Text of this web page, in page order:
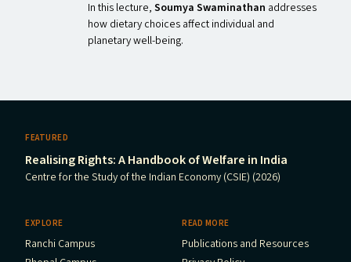
In this lecture, Soumya Swaminathan addresses
how dietary choices affect individual and
planetary well-being.
FEATURED
Realising Rights: A Handbook of Welfare in India
Centre for the Study of the Indian Economy (CSIE) (2026)
EXPLORE
Ranchi Campus
READ MORE
Publications and Resources